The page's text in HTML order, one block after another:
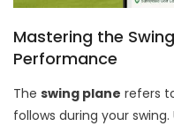
Mastering the
Performance
The swing plane refers
follows during your